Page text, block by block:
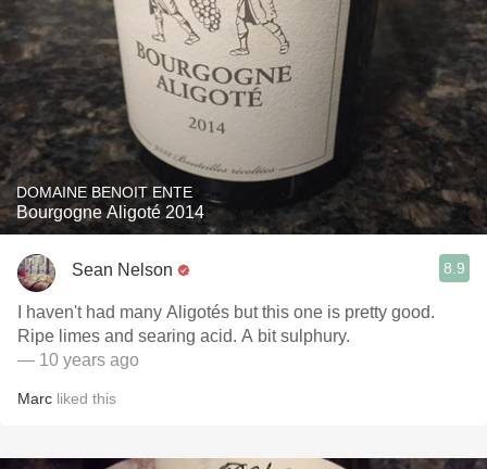
DOMAINE BENOIT ENTE
Bourgogne Aligoté 2014
Sean Nelson 8.9
I haven't had many Aligotés but this one is pretty good.
Ripe limes and searing acid. A bit sulphury.
— 10 years ago
Marc liked this